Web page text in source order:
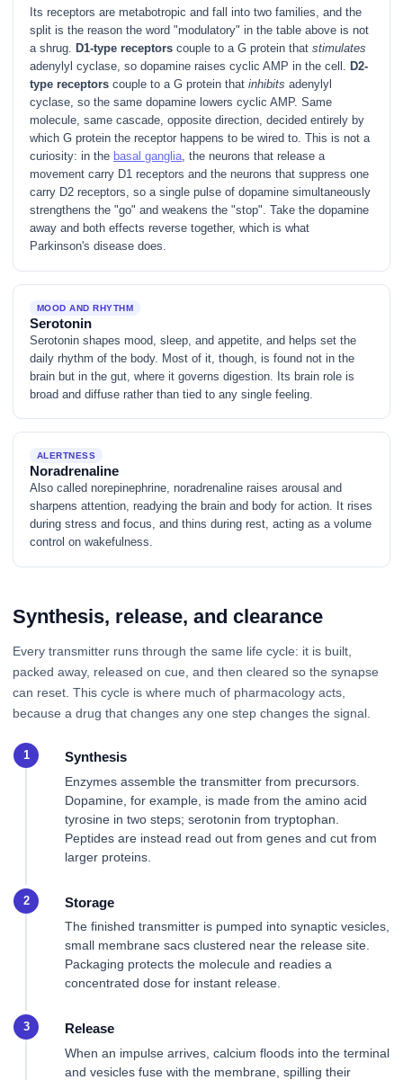
Its receptors are metabotropic and fall into two families, and the
split is the reason the word "modulatory" in the table above is not
a shrug. D1-type receptors couple to a G protein thatstimulates
adenylyl cyclase, so dopamine raises cyclic AMP in the cell. D2-
type receptors couple to a G protein thatinhibits adenylyl
cyclase, so the same dopamine lowers cyclic AMP. Same
molecule, same cascade, opposite direction, decided entirely by
which G protein the receptor happens to be wired to. This is not a
curiosity: in the basal ganglia, the neurons that release a
movement carry D1 receptors and the neurons that suppress one
carry D2 receptors, so a single pulse of dopamine simultaneously
strengthens the "go" and weakens the "stop". Take the dopamine
away and both effects reverse together, which is what
Parkinson's disease does.
MOOD AND RHYTHM
Serotonin
Serotonin shapes mood, sleep, and appetite, and helps set the
daily rhythm of the body. Most of it, though, is found not in the
brain but in the gut, where it governs digestion. Its brain role is
broad and diffuse rather than tied to any single feeling.
ALERTNESS
Noradrenaline
Also called norepinephrine, noradrenaline raises arousal and
sharpens attention, readying the brain and body for action. It rises
during stress and focus, and thins during rest, acting as a volume
control on wakefulness.
Synthesis, release, and clearance
Every transmitter runs through the same life cycle: it is built,
packed away, released on cue, and then cleared so the synapse
can reset. This cycle is where much of pharmacology acts,
because a drug that changes any one step changes the signal.
Synthesis
Enzymes assemble the transmitter from precursors.
Dopamine, for example, is made from the amino acid
tyrosine in two steps; serotonin from tryptophan.
Peptides are instead read out from genes and cut from
larger proteins.
Storage
The finished transmitter is pumped into synaptic vesicles,
small membrane sacs clustered near the release site.
Packaging protects the molecule and readies a
concentrated dose for instant release.
Release
When an impulse arrives, calcium floods into the terminal
and vesicles fuse with the membrane, spilling their